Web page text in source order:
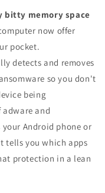
bitty memory space
now offer
pocket.
detects and removes
so you don't
being
adware and
Android phone or
tells you which apps
protection in a lean